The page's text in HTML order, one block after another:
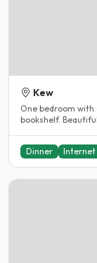
Kew
One bedroom with
bookshelf.
Dinner Internet